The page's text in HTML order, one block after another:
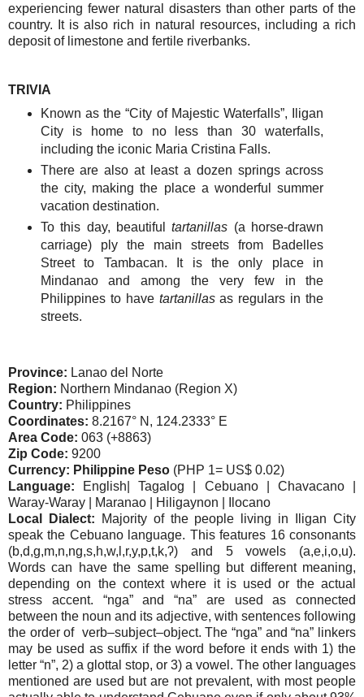
experiencing fewer natural disasters than other parts of the
country. It is also rich in natural resources, including a rich
deposit of limestone and fertile riverbanks.
TRIVIA
Known as the “City of Majestic Waterfalls”, Iligan
City is home to no less than 30 waterfalls,
including the iconic Maria Cristina Falls.
There are also at least a dozen springs across
the city, making the place a wonderful summer
vacation destination.
To this day, beautifultartanillas (a horse-drawn
carriage) ply the main streets from Badelles
Street to Tambacan. It is the only place in
Mindanao and among the very few in the
Philippines to have tartanillasas regulars in the
streets.
Province: Lanao del Norte
Region: Northern Mindanao (Region X)
Country: Philippines
Coordinates: 8.2167° N, 124.2333° E
Area Code: 063 (+8863)
Zip Code: 9200
Currency: Philippine Peso (PHP 1= US$ 0.02)
Language: English| Tagalog | Cebuano | Chavacano |
Waray-Waray | Maranao | Hiligaynon | Ilocano
Local Dialect:
Majority of the people living in Iligan City
speak the Cebuano language. This features 16 consonants
(b,d,g,m,n,ng,s,h,w,l,r,y,p,t,k,ʔ) and 5 vowels (a,e,i,o,u).
Words can have the same spelling but different meaning,
depending on the context where it is used or the actual
stress accent. “nga” and “na” are used as connected
between the noun and its adjective, with sentences following
the order of verb–subject–object. The “nga” and “na” linkers
may be used as suffix if the word before it ends with 1) the
letter “n”, 2) a glottal stop, or 3) a vowel. The other languages
mentioned are used but are not prevalent, with most people